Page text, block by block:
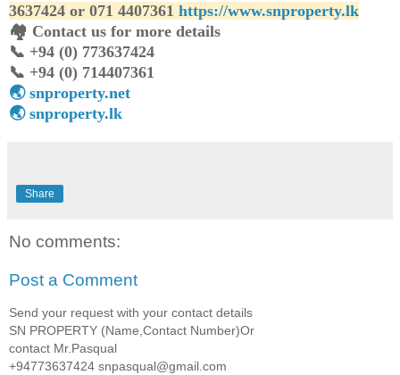
3637424 or 071 4407361 https://www.snproperty.lk
🏘️ Contact us for more details
📞 +94 (0) 773637424
📞 +94 (0) 714407361
🌏 snproperty.net
🌏 snproperty.lk
Share
No comments:
Post a Comment
Send your request with your contact details
SN PROPERTY (Name,Contact Number)Or
contact Mr.Pasqual
+94773637424 snpasqual@gmail.com